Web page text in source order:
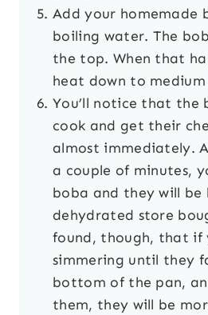
Add your homemade
boiling water. The
the top. When that
heat down to medium
You’ll notice that the
cook and get their
almost immediately.
a couple of minutes,
boba and they will
dehydrated store
found, though, that if
simmering until they
bottom of the pan,
them, they will be